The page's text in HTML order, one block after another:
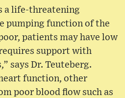
a life-threatening
pumping function of the
patients may have low
support with
says Dr. Teuteberg.
function, other
poor blood flow such as